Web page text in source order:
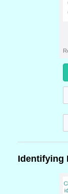
Identifying